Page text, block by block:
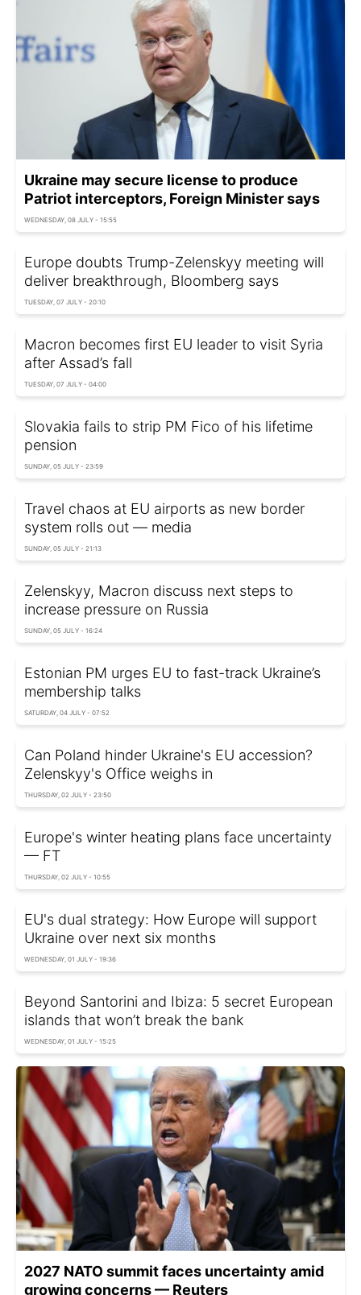
Ukraine may secure license to produce
Patriot interceptors, Foreign Minister says
WEDNESDAY, 08 JULY - 15:55
Europe doubts Trump-Zelenskyy meeting will
deliver breakthrough, Bloomberg says
TUESDAY, 07 JULY - 20:10
Macron becomes first EU leader to visit Syria
after Assad’s fall
TUESDAY, 07 JULY - 04:00
Slovakia fails to strip PM Fico of his lifetime
pension
SUNDAY, 05 JULY - 23:59
Travel chaos at EU airports as new border
system rolls out — media
SUNDAY, 05 JULY - 21:13
Zelenskyy, Macron discuss next steps to
increase pressure on Russia
SUNDAY, 05 JULY - 16:24
Estonian PM urges EU to fast-track Ukraine’s
membership talks
SATURDAY, 04 JULY - 07:52
Can Poland hinder Ukraine's EU accession?
Zelenskyy's Office weighs in
THURSDAY, 02 JULY - 23:50
Europe's winter heating plans face uncertainty
— FT
THURSDAY, 02 JULY - 10:55
EU's dual strategy: How Europe will support
Ukraine over next six months
WEDNESDAY, 01 JULY - 19:36
Beyond Santorini and Ibiza: 5 secret European
islands that won’t break the bank
WEDNESDAY, 01 JULY - 15:25
2027 NATO summit faces uncertainty amid
growing concerns — Reuters